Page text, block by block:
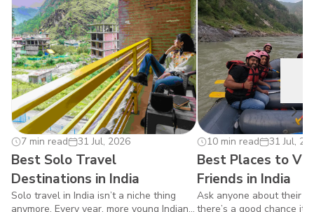
7 min read 31 Jul, 2026
Best Solo Travel
Destinations in India
Solo travel in India isn’t a niche thing
anymore. Every year, more young Indians
0 10 min read 31 Jul,
Best Places to
Friends in India
Ask anyone about their
there’s a good chance it